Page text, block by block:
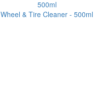
Wheel & Tire Cleaner - 500ml